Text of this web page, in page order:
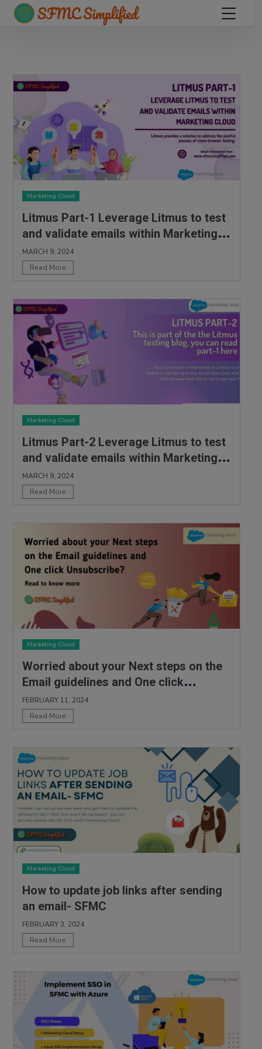
Marketing Cloud
Litmus Part-1 Leverage Litmus to test
and validate emails within Marketing
Cloud
MARCH 9, 2024
Read More
Marketing Cloud
Litmus Part-2 Leverage Litmus to test
and validate emails within Marketing
Cloud
MARCH 9, 2024
Read More
Marketing Cloud
Worried about your Next steps on the
Email guidelines and One click
Unsubscribe?
FEBRUARY 11, 2024
Read More
Marketing Cloud
How to update job links after sending
an email- SFMC
FEBRUARY 3, 2024
Read More